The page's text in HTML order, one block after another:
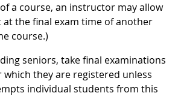
a course, an instructor may allow
the final exam time of another
course.)
seniors, take final examinations
which they are registered unless
individual students from this